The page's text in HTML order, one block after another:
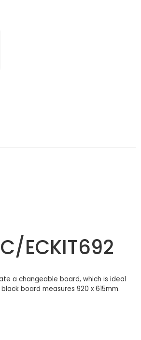
ECKIT692
a changeable board, which is ideal
board measures 920 x 615mm.